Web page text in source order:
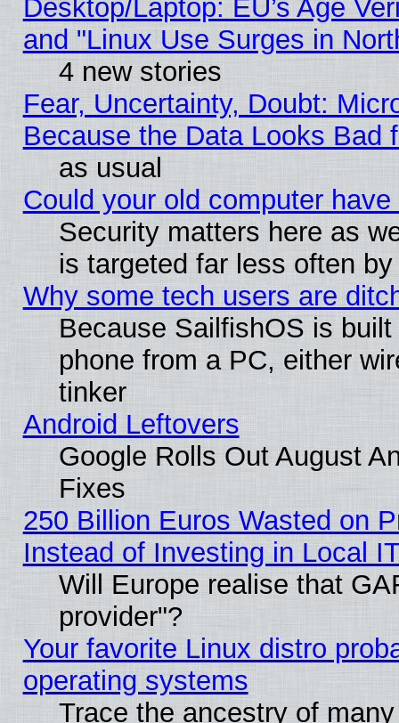
Desktop/Laptop: EU’s Age
and "Linux Use Surges in
4 new stories
Fear, Uncertainty, Doubt:
Because the Data Looks Bad
as usual
Could your old computer
Security matters here as
is targeted far less often
Why some tech users are
Because SailfishOS is
phone from a PC, either
tinker
Android Leftovers
Google Rolls Out August
Fixes
250 Billion Euros Wasted on
Instead of Investing in Local
Will Europe realise that
provider"?
Your favorite Linux distro
operating systems
Trace the ancestry of